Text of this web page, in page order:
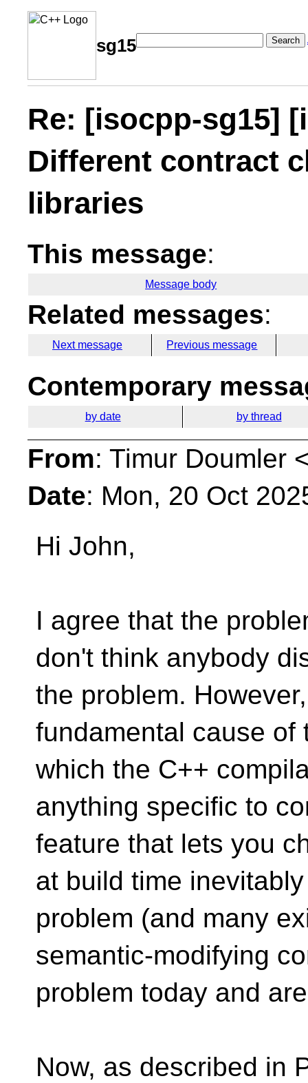
sg15 Search
Re: [isocpp-sg15]
Different contract
libraries
This message:
Message body
Related messages:
Next message Previous message
Contemporary
by date by thread
From: Timur Doumler
Date: Mon, 20 Oct
Hi John,
I agree that the
don't think anybody
the problem.
fundamental cause of
which the C++
anything specific to
feature that lets you
at build time
problem (and many
semantic-modifying
problem today and
Now, as described in